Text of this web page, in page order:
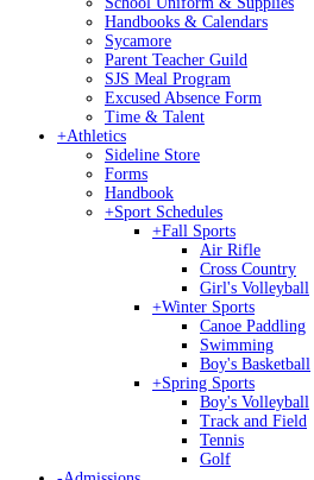
Handbooks & Calendars
Sycamore
Parent Teacher Guild
SJS Meal Program
Excused Absence Form
Time & Talent
+Athletics
Sideline Store
Forms
Handbook
+Sport Schedules
+Fall Sports
Air Rifle
Cross Country
Girl's Volleyball
+Winter Sports
Canoe Paddling
Swimming
Boy's Basketball
+Spring Sports
Boy's Volleyball
Track and Field
Tennis
Golf